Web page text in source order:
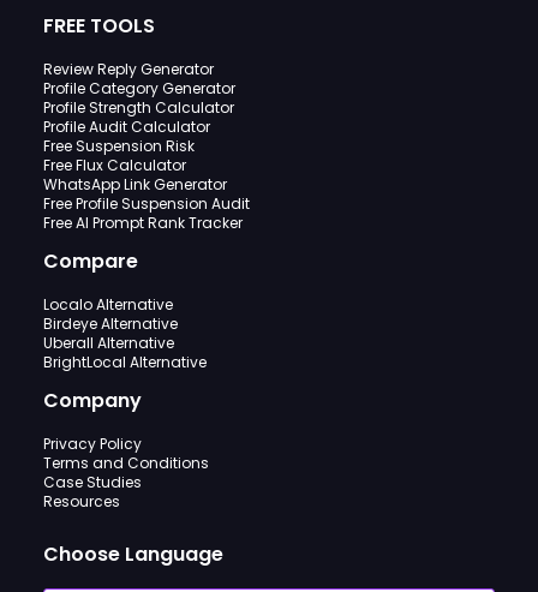
FREE TOOLS
Review Reply Generator
Profile Category Generator
Profile Strength Calculator
Profile Audit Calculator
Free Suspension Risk
Free Flux Calculator
WhatsApp Link Generator
Free Profile Suspension Audit
Free AI Prompt Rank Tracker
Compare
Localo Alternative
Birdeye Alternative
Uberall Alternative
BrightLocal Alternative
Company
Privacy Policy
Terms and Conditions
Case Studies
Resources
Choose Language